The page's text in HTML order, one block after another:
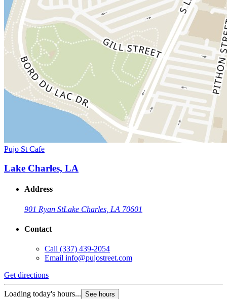
Pujo St Cafe
Lake Charles, LA
Address
901 Ryan StLake Charles, LA 70601
Contact
Call (337) 439-2054
Email info@pujostreet.com
Get directions
Loading today's hours... See hours